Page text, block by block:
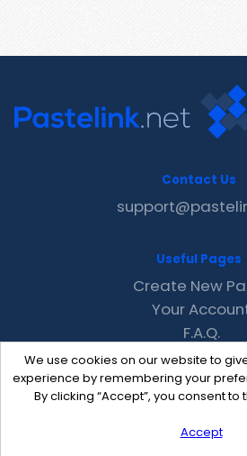
We use cookies on our website to
experience by remembering your
By clicking “Accept”, you consent to
Accept
Contact Us
Useful Pages
Create New
Your
F.A.Q.
Recent
Contact